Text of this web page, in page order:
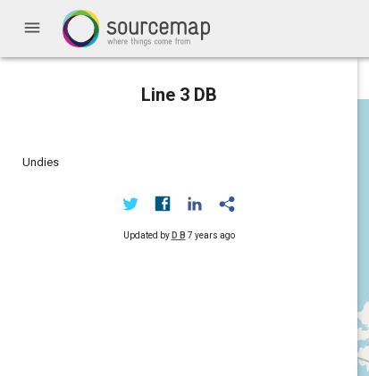
menu
Line 3 DB
Undies
Updated by D B 7 years ago